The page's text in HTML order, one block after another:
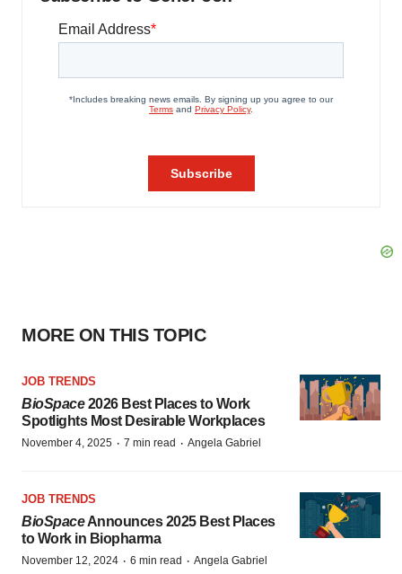
MORE ON THIS TOPIC
JOB TRENDS
BioSpace2026 Best Places to Work
Spotlights Most Desirable Workplaces
November 4, 2025 · 7 min read · Angela Gabriel
JOB TRENDS
BioSpaceAnnounces 2025 Best Places
to Work in Biopharma
November 12, 2024 · 6 min read · Angela Gabriel